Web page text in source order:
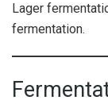
Lager
fermentation.